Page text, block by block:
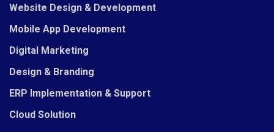
Website Design & Development
Mobile App Development
Digital Marketing
Design & Branding
ERP Implementation & Support
Cloud Solution